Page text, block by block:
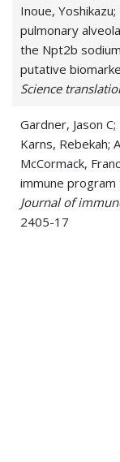
Inoue,
pulmonary
the Npt2b
putative
Science
Gardner, Jason
Karns, Rebekah;
McCormack,
immune
Journal of
2405-17